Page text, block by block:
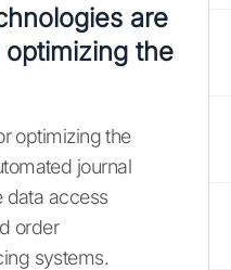
are
the
optimizing the
journal
data access
order
systems.